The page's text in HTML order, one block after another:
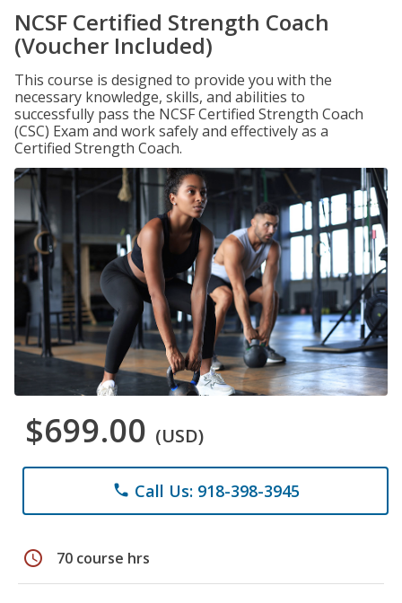
NCSF Certified Strength Coach
(Voucher Included)
This course is designed to provide you with the
necessary knowledge, skills, and abilities to
successfully pass the NCSF Certified Strength Coach
(CSC) Exam and work safely and effectively as a
Certified Strength Coach.
$699.00 (USD)
phone Call Us: 918-398-3945
schedule 70 course hrs